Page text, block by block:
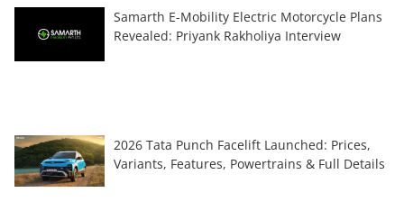
Samarth E-Mobility Electric Motorcycle Plans
Revealed: Priyank Rakholiya Interview
2026 Tata Punch Facelift Launched: Prices,
Variants, Features, Powertrains & Full Details